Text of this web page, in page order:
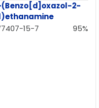
(Benzo[d]oxazol-2-
15-7
95%